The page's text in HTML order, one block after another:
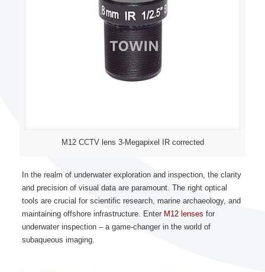
M12 CCTV lens 3-Megapixel IR corrected
In the realm of underwater exploration and inspection, the clarity
and precision of visual data are paramount. The right optical
tools are crucial for scientific research, marine archaeology, and
maintaining offshore infrastructure. Enter M12 lenses for
underwater inspection – a game-changer in the world of
subaqueous imaging.